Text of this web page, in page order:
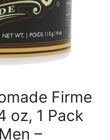
Firme
oz, 1 Pack
–